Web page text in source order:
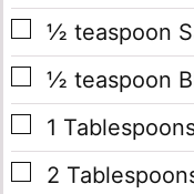
▢
½ teaspoon
▢
½ teaspoon
▢
1
▢
2